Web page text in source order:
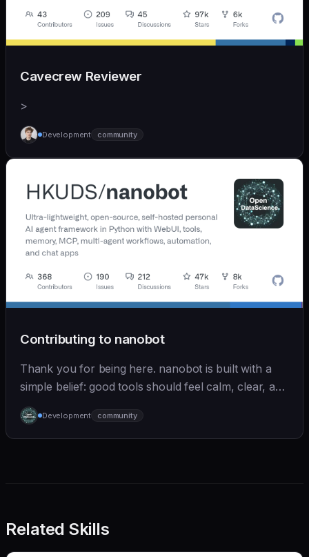
Cavecrew Reviewer
>
Development community
Contributing to nanobot
Thank you for being here. nanobot is built with a
simple belief: good tools should feel calm, clear, and
humane. We care deeply about useful features, but
we also believe in achieving more with less:
Development community
Related Skills